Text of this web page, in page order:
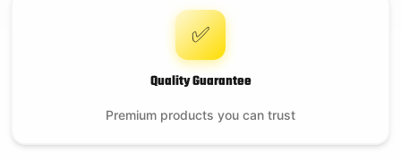
✅
Quality Guarantee
Premium products you can trust